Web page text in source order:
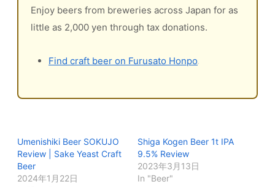
Enjoy beers from breweries across Japan for as
little as 2,000 yen through tax donations.
Find craft beer on Furusato Honpo
Umenishiki Beer SOKUJO
Review | Sake Yeast Craft
Beer
2024年1月22日
Shiga Kogen Beer 1t IPA
9.5% Review
2023年3月13日
In "Beer"